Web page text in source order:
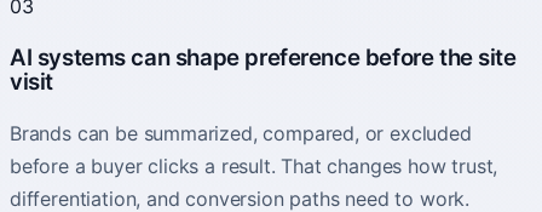
03
AI systems can shape preference before the site
visit
Brands can be summarized, compared, or excluded
before a buyer clicks a result. That changes how trust,
differentiation, and conversion paths need to work.